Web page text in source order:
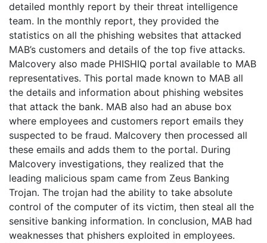
detailed monthly report by their threat intelligence
team. In the monthly report, they provided the
statistics on all the phishing websites that attacked
MAB’s customers and details of the top five attacks.
Malcovery also made PHISHIQ portal available to MAB
representatives. This portal made known to MAB all
the details and information about phishing websites
that attack the bank. MAB also had an abuse box
where employees and customers report emails they
suspected to be fraud. Malcovery then processed all
these emails and adds them to the portal. During
Malcovery investigations, they realized that the
leading malicious spam came from Zeus Banking
Trojan. The trojan had the ability to take absolute
control of the computer of its victim, then steal all the
sensitive banking information. In conclusion, MAB had
weaknesses that phishers exploited in employees.